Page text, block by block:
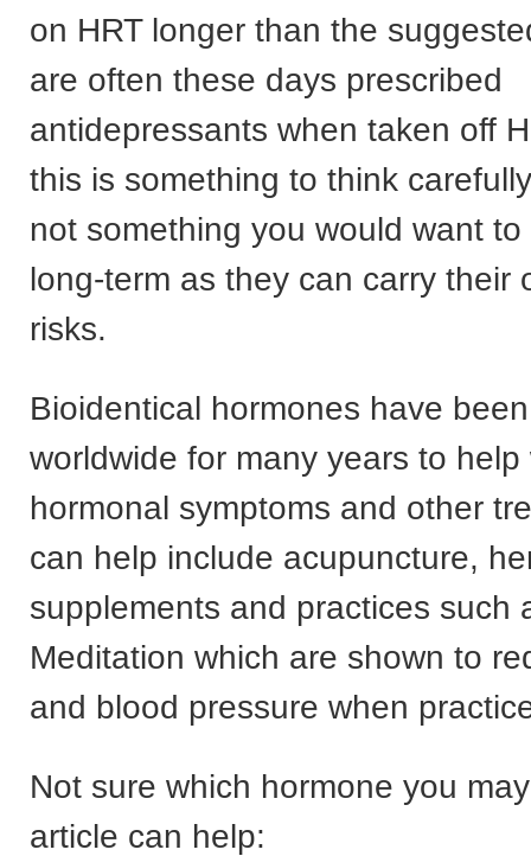
on HRT longer than the
are often these days prescribed
antidepressants when taken off
this is something to think
not something you would want
long-term as they can carry their
risks.
Bioidentical hormones have
worldwide for many years to help
hormonal symptoms and other
can help include acupuncture,
supplements and practices such
Meditation which are shown to
and blood pressure when
Not sure which hormone you
article can help: